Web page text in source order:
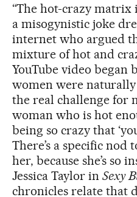
“The hot-crazy matrix
a misogynistic joke
internet who argued
mixture of hot and
YouTube video began
women were naturally
the real challenge for
woman who is hot
being so crazy that
There’s a specific
her, because she’s so
Jessica Taylor in Sexy
chronicles relate that